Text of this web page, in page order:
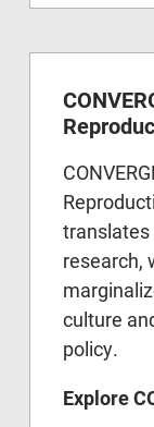
translates
research,
culture
policy.
Explore